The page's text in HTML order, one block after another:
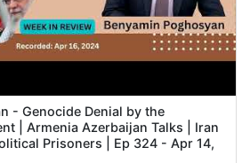
- Genocide Denial by the
| Armenia Azerbaijan Talks | Iran
Prisoners | Ep 324 - Apr 14,